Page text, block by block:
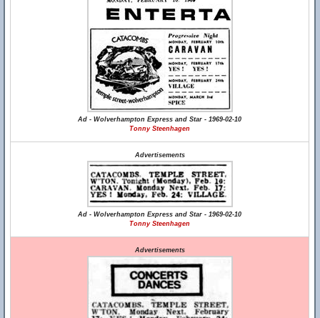
Ad - Wolverhampton Express and Star - 1969-02-10
Tonny Steenhagen
Advertisements
Ad - Wolverhampton Express and Star - 1969-02-10
Tonny Steenhagen
Advertisements